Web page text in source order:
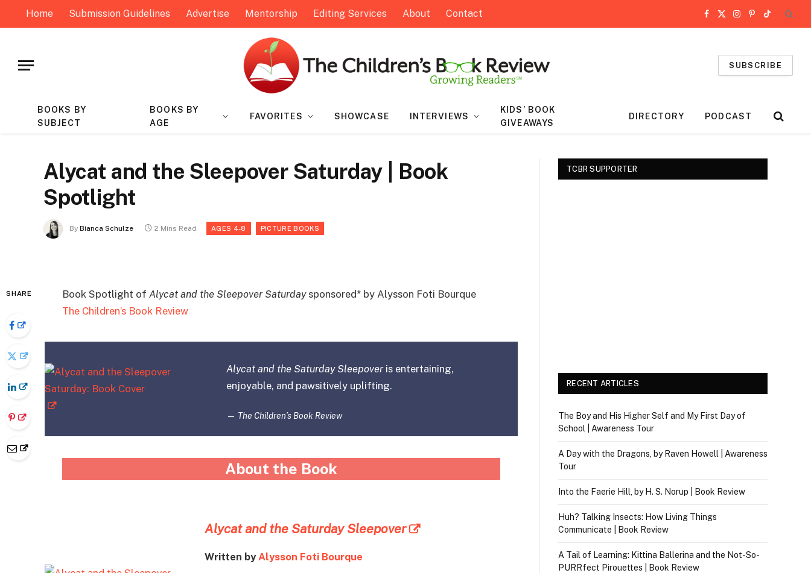
Home Submission Guidelines Advertise Mentorship Editing Services About Contact Facebook
X
Instagram
Pinterest
TikTok
SUBSCRIBE
BOOKS BY
SUBJECT
BOOKS BY
AGE
FAVORITES SHOWCASE INTERVIEWS
KIDS’ BOOK
GIVEAWAYS
DIRECTORY PODCAST
Alycat and the Sleepover Saturday | Book
Spotlight
By Bianca Schulze 2 Mins Read AGES 4-8 PICTURE BOOKS
SHARE Book Spotlight of Alycat and the Sleepover Saturdaysponsored* by Alysson Foti Bourque
The Children’s Book Review
Alycat and the Saturday Sleepover is entertaining,
enjoyable, and pawsitively uplifting.
— The Children’s Book Review
About the Book
Alycat and the Saturday Sleepover
Written byAlysson Foti Bourque
TCBR SUPPORTER
RECENT ARTICLES
The Boy and His Higher Self and My First Day of
School | Awareness Tour
A Day with the Dragons, by Raven Howell | Awareness
Tour
Into the Faerie Hill, by H. S. Norup | Book Review
Huh? Talking Insects: How Living Things
Communicate | Book Review
A Tail of Learning: Kittina Ballerina and the Not-So-
PURRfect Pirouettes | Book Review